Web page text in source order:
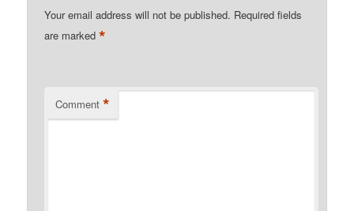
Your email address will not be published. Required fields
are marked*
Comment *